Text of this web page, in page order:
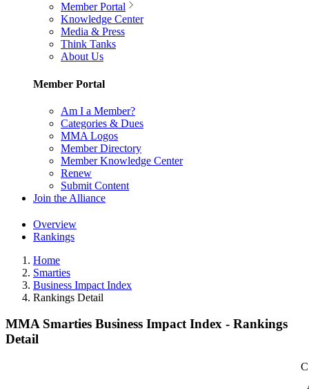
Member Portal
Knowledge Center
Media & Press
Think Tanks
About Us
Member Portal
Am I a Member?
Categories & Dues
MMA Logos
Member Directory
Member Knowledge Center
Renew
Submit Content
Join the Alliance
Overview
Rankings
Home
Smarties
Business Impact Index
Rankings Detail
MMA Smarties Business Impact Index - Rankings
Detail